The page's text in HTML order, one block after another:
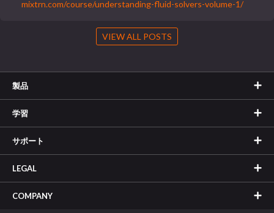
mixtrn.com/course/understanding-fluid-solvers-volume-1/
VIEW ALL POSTS
製品
学習
サポート
LEGAL
COMPANY